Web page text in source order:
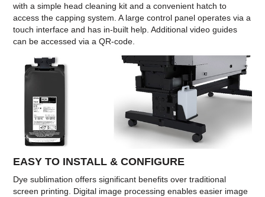
with a simple head cleaning kit and a convenient hatch to
access the capping system. A large control panel operates via a
touch interface and has in-built help. Additional video guides
can be accessed via a QR-code.
EASY TO INSTALL & CONFIGURE
Dye sublimation offers significant benefits over traditional
screen printing. Digital image processing enables easier image